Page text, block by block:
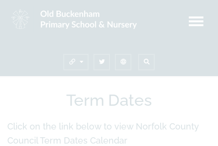
Term Dates
Click on the link below to view Norfolk County
Council Term Dates Calendar